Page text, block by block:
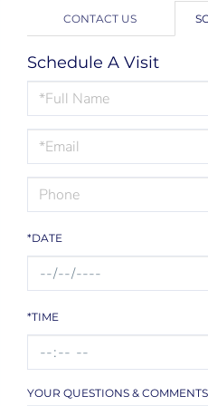
CONTACT US
Schedule A Visit
Schedule
a
Visit
*DATE
*TIME
YOUR QUESTIONS & COMMENTS